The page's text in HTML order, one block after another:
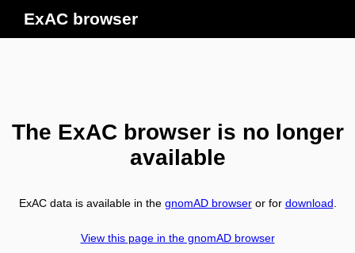
ExAC browser
The ExAC browser is no longer
available
ExAC data is available in the gnomAD browseror for download
View this page in the gnomAD browser